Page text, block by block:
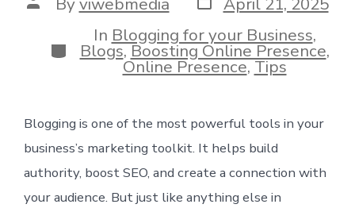
author date
Categories
In Blogging for your Business,
Blogs,Boosting Online Presence,
Online Presence,Tips
Blogging is one of the most powerful tools in your
business’s marketing toolkit. It helps build
authority, boost SEO, and create a connection with
your audience. But just like anything else in